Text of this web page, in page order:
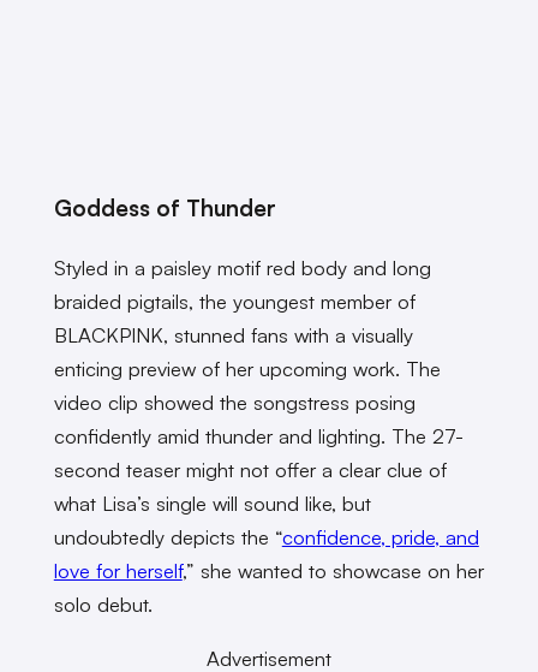
Goddess of Thunder
Styled in a paisley motif red body and long
braided pigtails, the youngest member of
BLACKPINK, stunned fans with a visually
enticing preview of her upcoming work. The
video clip showed the songstress posing
confidently amid thunder and lighting. The 27-
second teaser might not offer a clear clue of
what Lisa’s single will sound like, but
undoubtedly depicts the “confidence, pride, and
love for herself,” she wanted to showcase on her
solo debut.
Advertisement